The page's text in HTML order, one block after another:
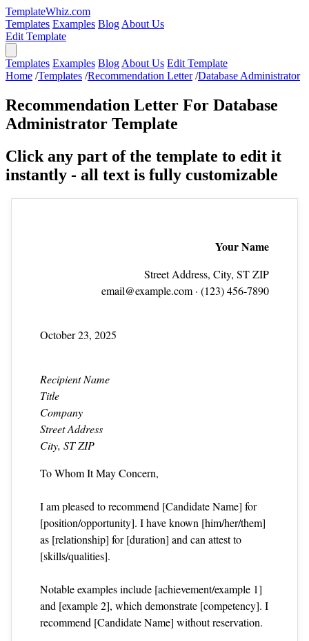
TemplateWhiz.com
Templates Examples Blog About Us
Edit Template
Templates Examples Blog About Us Edit Template
Home /Templates /Recommendation Letter /Database Administrator
Recommendation Letter For Database
Administrator Template
Click any part of the template to edit it
instantly - all text is fully customizable
Your Name
Street Address, City, ST ZIP
email@example.com· (123) 456‑7890
October 23, 2025
Recipient Name
Title
Company
Street Address
City, ST ZIP
To Whom It May Concern,
I am pleased to recommend [Candidate Name] for
[position/opportunity]. I have known [him/her/them]
as [relationship] for [duration] and can attest to
[skills/qualities].
Notable examples include [achievement/example 1]
and [example 2], which demonstrate [competency]. I
recommend [Candidate Name] without reservation.